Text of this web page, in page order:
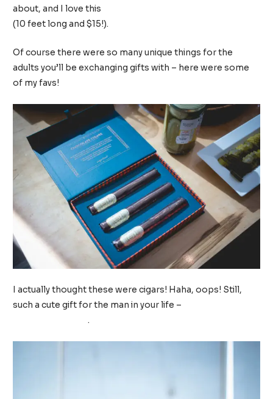
about, and I love this
(10 feet long and $15!).
Of course there were so many unique things for the
adults you’ll be exchanging gifts with – here were some
of my favs!
I actually thought these were cigars! Haha, oops! Still,
such a cute gift for the man in your life –
Chocolate Cigars.